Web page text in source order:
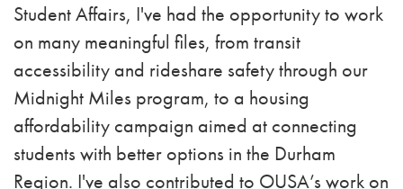
Student Affairs, I've had the opportunity to work
on many meaningful files, from transit
accessibility and rideshare safety through our
Midnight Miles program, to a housing
affordability campaign aimed at connecting
students with better options in the Durham
Region. I've also contributed to OUSA’s work on